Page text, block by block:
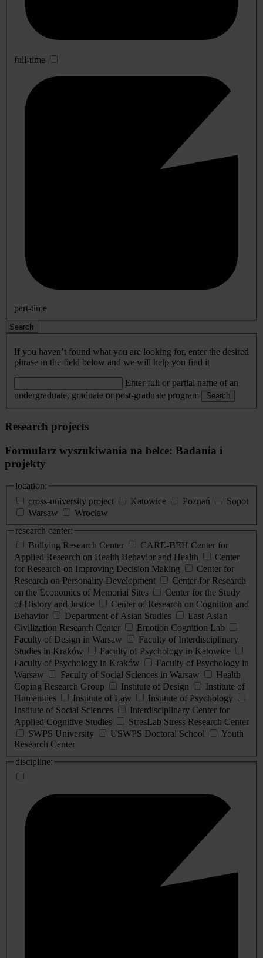
full-time
part-time
Search
If you haven’t found what you are looking for, enter the desired
phrase in the field below and we will help you find it
Enter full or partial name of an
undergraduate, graduate or post-graduate program
Search
Research projects
Formularz wyszukiwania na belce: Badania i
projekty
location:
cross-university project
Katowice Poznań
Sopot
Warsaw
Wrocław
research center:
Bullying Research Center
CARE-BEH Center for
Applied Research on Health Behavior and Health
Center
for Research on Improving Decision Making
Center for
Research on Personality Development
Center for Research
on the Economics of Memorial Sites
Center for the Study
of History and Justice
Center of Research on Cognition and
Behavior
Department of Asian Studies
East Asian
Civilization Research Center
Emotion Cognition Lab
Faculty of Design in Warsaw
Faculty of Interdisciplinary
Studies in Kraków
Faculty of Psychology in Katowice
Faculty of Psychology in Kraków
Faculty of Psychology in
Warsaw
Faculty of Social Sciences in Warsaw
Health
Coping Research Group
Institute of Design
Institute of
Humanities
Institute of Law
Institute of Psychology
Institute of Social Sciences
Interdisciplinary Center for
Applied Cognitive Studies
StresLab Stress Research Center
SWPS University
USWPS Doctoral School
Youth
Research Center
discipline: